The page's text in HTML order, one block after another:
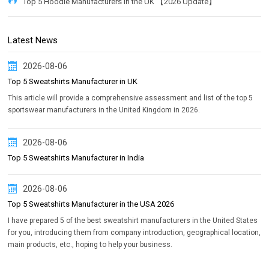
Latest News
2026-08-06
Top 5 Sweatshirts Manufacturer in UK
This article will provide a comprehensive assessment and list of the top 5
sportswear manufacturers in the United Kingdom in 2026.
2026-08-06
Top 5 Sweatshirts Manufacturer in India
2026-08-06
Top 5 Sweatshirts Manufacturer in the USA 2026
I have prepared 5 of the best sweatshirt manufacturers in the United States
for you, introducing them from company introduction, geographical location,
main products, etc., hoping to help your business.